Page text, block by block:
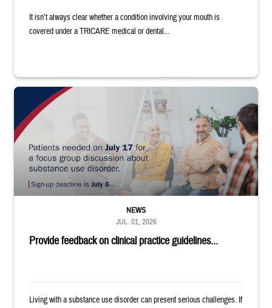
It isn’t always clear whether a condition involving your mouth is
covered under a TRICARE medical or dental...
"Patients needed on July 17 for a focus group discussion about
Provide feedback on clinical practice guidelines...
NEWS
JUL. 01, 2026
Living with a substance use disorder can present serious challenges. If